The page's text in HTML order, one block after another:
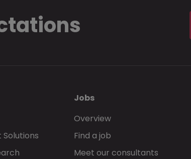
Jobs
Overview
Find a job
Meet our consultants